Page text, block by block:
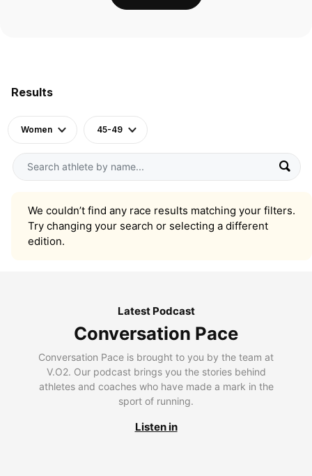
Results
Women 45-49
We couldn’t find any race results matching your filters.
Try changing your search or selecting a different
edition.
Latest Podcast
Conversation Pace
Conversation Pace is brought to you by the team at
V.O2. Our podcast brings you the stories behind
athletes and coaches who have made a mark in the
sport of running.
Listen in